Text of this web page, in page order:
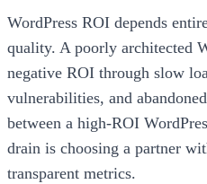
WordPress ROI depends
quality. A poorly architected
negative ROI through slow
vulnerabilities, and
between a high-ROI
drain is choosing a partner
transparent metrics.